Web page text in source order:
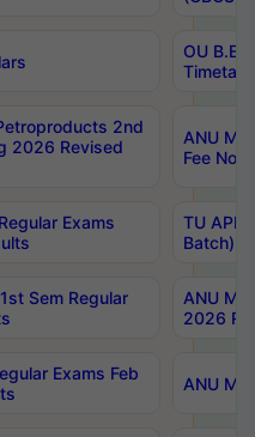
OU B.E
2nd
2026 Revised
ANU
Fee
Exams
TU
Batch)
Sem Regular
ANU
2026
Exams Feb
ANU